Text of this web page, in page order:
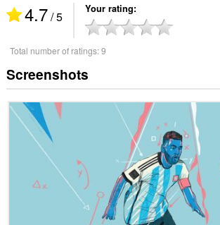
4.7/ 5 Your rating
Total number of ratings:9
Screenshots